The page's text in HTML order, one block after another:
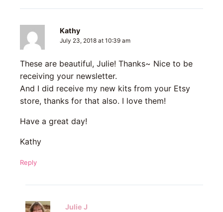
Kathy
July 23, 2018 at 10:39 am
These are beautiful, Julie! Thanks~ Nice to be
receiving your newsletter.
And I did receive my new kits from your Etsy
store, thanks for that also. I love them!
Have a great day!
Kathy
Reply
Julie J